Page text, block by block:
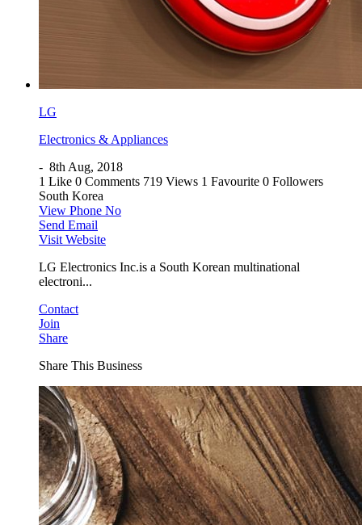
LG
Electronics & Appliances
- 8th Aug, 2018
1 Like 0 Comments 719 Views 1 Favourite 0 Followers
South Korea
View Phone No
Send Email
Visit Website
LG Electronics Inc.is a South Korean multinational
electroni...
Contact
Join
Share
Share This Business